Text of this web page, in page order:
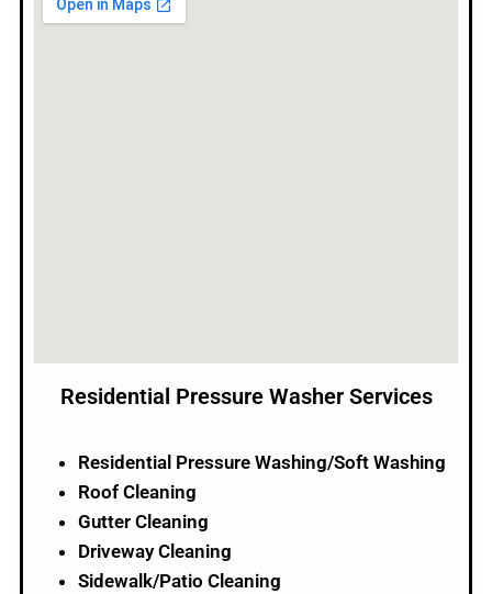
Residential Pressure Washer Services
Residential Pressure Washing/Soft Washing
Roof Cleaning
Gutter Cleaning
Driveway Cleaning
Sidewalk/Patio Cleaning